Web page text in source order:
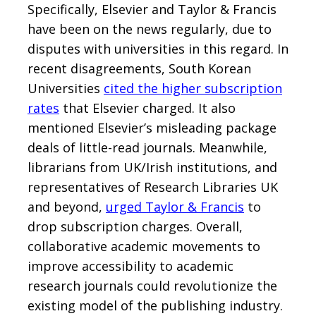
Specifically, Elsevier and Taylor & Francis
have been on the news regularly, due to
disputes with universities in this regard. In
recent disagreements, South Korean
Universities cited the higher subscription
rates that Elsevier charged. It also
mentioned Elsevier’s misleading package
deals of little-read journals. Meanwhile,
librarians from UK/Irish institutions, and
representatives of Research Libraries UK
and beyond, urged Taylor & Francis to
drop subscription charges. Overall,
collaborative academic movements to
improve accessibility to academic
research journals could revolutionize the
existing model of the publishing industry.